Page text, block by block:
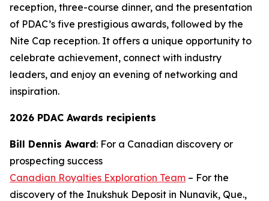
reception, three-course dinner, and the presentation
of PDAC’s five prestigious awards, followed by the
Nite Cap reception. It offers a unique opportunity to
celebrate achievement, connect with industry
leaders, and enjoy an evening of networking and
inspiration.
2026 PDAC Awards recipients
Bill Dennis Award: For a Canadian discovery or
prospecting success
Canadian Royalties Exploration Team – For the
discovery of the Inukshuk Deposit in Nunavik, Que.,